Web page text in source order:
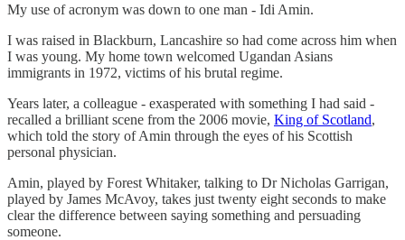
My use of acronym was down to one man - Idi Amin.
I was raised in Blackburn, Lancashire so had come across him when
I was young. My home town welcomed Ugandan Asians
immigrants in 1972, victims of his brutal regime.
Years later, a colleague - exasperated with something I had said -
recalled a brilliant scene from the 2006 movie, King of Scotland,
which told the story of Amin through the eyes of his Scottish
personal physician.
Amin, played by Forest Whitaker, talking to Dr Nicholas Garrigan,
played by James McAvoy, takes just twenty eight seconds to make
clear the difference between saying something and persuading
someone.